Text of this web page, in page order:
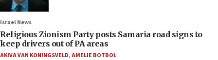
Israel News
Religious Zionism Party posts Samaria road signs to
keep drivers out of PA areas
AKIVA VAN KONINGSVELD,AMELIE BOTBOL